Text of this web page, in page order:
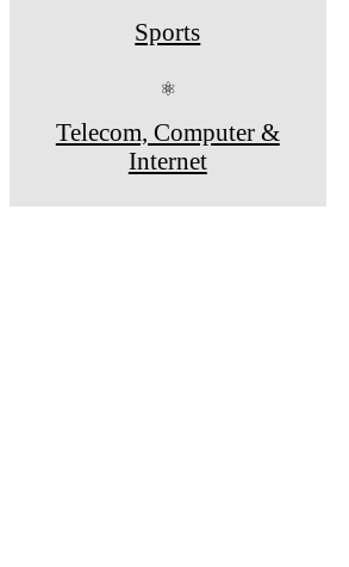
Sports
⚛
Telecom, Computer &
Internet